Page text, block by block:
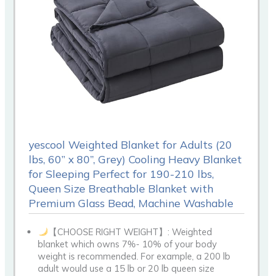
yescool Weighted Blanket for Adults (20
lbs, 60” x 80”, Grey) Cooling Heavy Blanket
for Sleeping Perfect for 190-210 lbs,
Queen Size Breathable Blanket with
Premium Glass Bead, Machine Washable
【CHOOSE RIGHT WEIGHT】: Weighted
blanket which owns 7%- 10% of your body
weight is recommended. For example, a 200 lb
adult would use a 15 lb or 20 lb queen size